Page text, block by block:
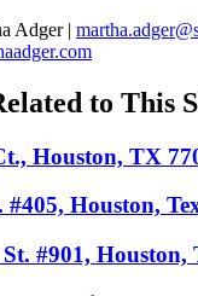
Adger |
to This
Houston, TX
Houston,
#901, Houston,